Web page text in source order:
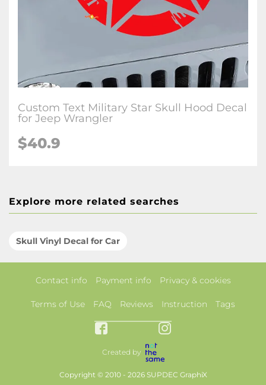
Custom Text Military Star Skull Hood Decal
for Jeep Wrangler
$40.9
Explore more related searches
Skull Vinyl Decal for Car
Contact info Payment info Privacy & cookies
Terms of Use FAQ Reviews Instruction Tags
Created by
Copyright © 2010 - 2026 SUPDEC GraphiX